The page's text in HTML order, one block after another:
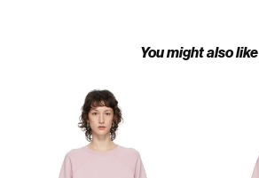
You might also like